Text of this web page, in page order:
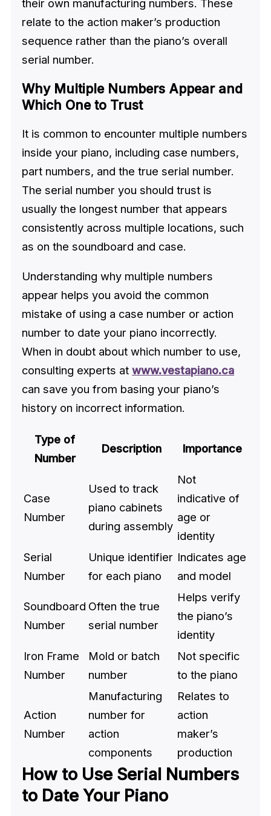
their own manufacturing numbers. These
relate to the action maker’s production
sequence rather than the piano’s overall
serial number.
Why Multiple Numbers Appear and
Which One to Trust
It is common to encounter multiple numbers
inside your piano, including case numbers,
part numbers, and the true serial number.
The serial number you should trust is
usually the longest number that appears
consistently across multiple locations, such
as on the soundboard and case.
Understanding why multiple numbers
appear helps you avoid the common
mistake of using a case number or action
number to date your piano incorrectly.
When in doubt about which number to use,
consulting experts atwww.vestapiano.ca
can save you from basing your piano’s
history on incorrect information.
Type of
Number
Description Importance
Case
Number
Used to track
piano cabinets
during assembly
Not
indicative of
age or
identity
Serial
Number
Unique identifier
for each piano
Indicates age
and model
Soundboard
Number
Often the true
serial number
Helps verify
the piano’s
identity
Iron Frame
Number
Mold or batch
number
Not specific
to the piano
Action
Number
Manufacturing
number for
action
components
Relates to
action
maker’s
production
How to Use Serial Numbers
to Date Your Piano